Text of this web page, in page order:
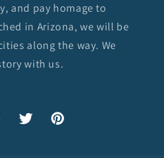
and pay homage to
in Arizona, we will be
along the way. We
with us.
Twitter Pinterest